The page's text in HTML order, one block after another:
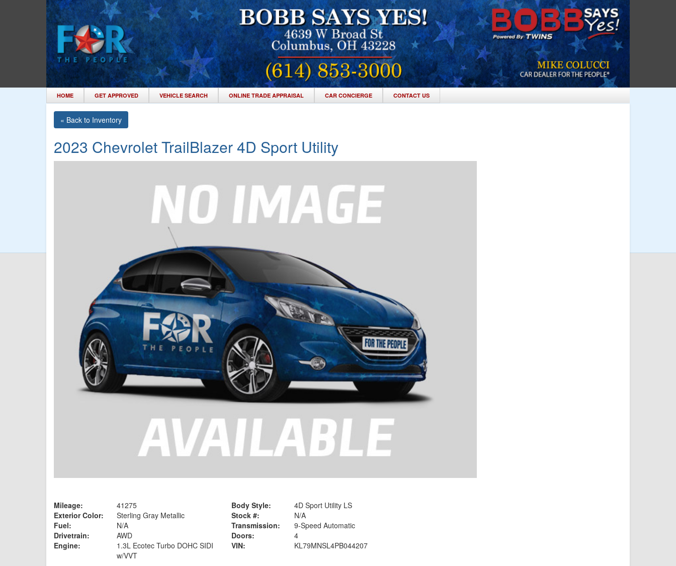
HOME GET APPROVED VEHICLE SEARCH ONLINE TRADE APPRAISAL CAR CONCIERGE CONTACT US
« Back to Inventory
2023 Chevrolet TrailBlazer 4D Sport Utility
Mileage:
41275
Exterior Color:
Sterling Gray Metallic
Fuel:
N/A
Drivetrain:
AWD
Engine:
1.3L Ecotec Turbo DOHC SIDI
w/VVT
Body Style:
4D Sport Utility LS
Stock #:
N/A
Transmission:
9-Speed Automatic
Doors:
4
VIN:
KL79MNSL4PB044207